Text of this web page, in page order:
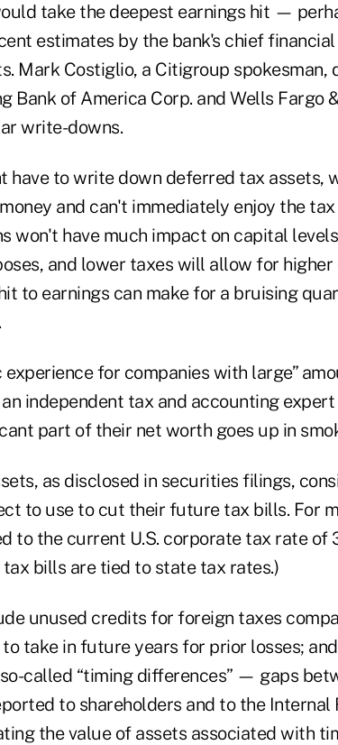
take the deepest earnings hit —
estimates by the bank's chief
Mark Costiglio, a Citigroup spokesman,
Bank of America Corp. and Wells Fargo
write-downs.
have to write down deferred tax assets,
and can't immediately enjoy the
won't have much impact on capital
and lower taxes will allow for higher
to earnings can make for a bruising
for companies with large”
independent tax and accounting expert
part of their net worth goes up in
as disclosed in securities filings,
to use to cut their future tax bills. For
to the current U.S. corporate tax rate of
bills are tied to state tax rates.)
unused credits for foreign taxes
take in future years for prior losses;
called “timing differences” — gaps
to shareholders and to the Internal
the value of assets associated with